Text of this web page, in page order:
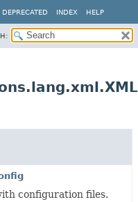
DEPRECATED INDEX HELP
configuration files.